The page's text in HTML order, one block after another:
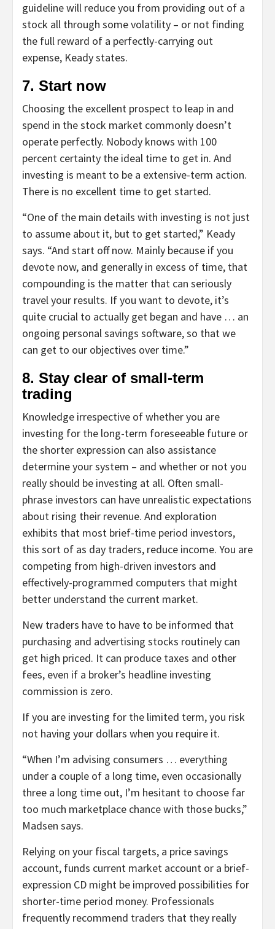
guideline will reduce you from providing out of a
stock all through some volatility – or not finding
the full reward of a perfectly-carrying out
expense, Keady states.
7. Start now
Choosing the excellent prospect to leap in and
spend in the stock market commonly doesn’t
operate perfectly. Nobody knows with 100
percent certainty the ideal time to get in. And
investing is meant to be a extensive-term action.
There is no excellent time to get started.
“One of the main details with investing is not just
to assume about it, but to get started,” Keady
says. “And start off now. Mainly because if you
devote now, and generally in excess of time, that
compounding is the matter that can seriously
travel your results. If you want to devote, it’s
quite crucial to actually get began and have … an
ongoing personal savings software, so that we
can get to our objectives over time.”
8. Stay clear of small-term
trading
Knowledge irrespective of whether you are
investing for the long-term foreseeable future or
the shorter expression can also assistance
determine your system – and whether or not you
really should be investing at all. Often small-
phrase investors can have unrealistic expectations
about rising their revenue. And exploration
exhibits that most brief-time period investors,
this sort of as day traders, reduce income. You are
competing from high-driven investors and
effectively-programmed computers that might
better understand the current market.
New traders have to have to be informed that
purchasing and advertising stocks routinely can
get high priced. It can produce taxes and other
fees, even if a broker’s headline investing
commission is zero.
If you are investing for the limited term, you risk
not having your dollars when you require it.
“When I’m advising consumers … everything
under a couple of a long time, even occasionally
three a long time out, I’m hesitant to choose far
too much marketplace chance with those bucks,”
Madsen says.
Relying on your fiscal targets, a price savings
account, funds current market account or a brief-
expression CD might be improved possibilities for
shorter-time period money. Professionals
frequently recommend traders that they really